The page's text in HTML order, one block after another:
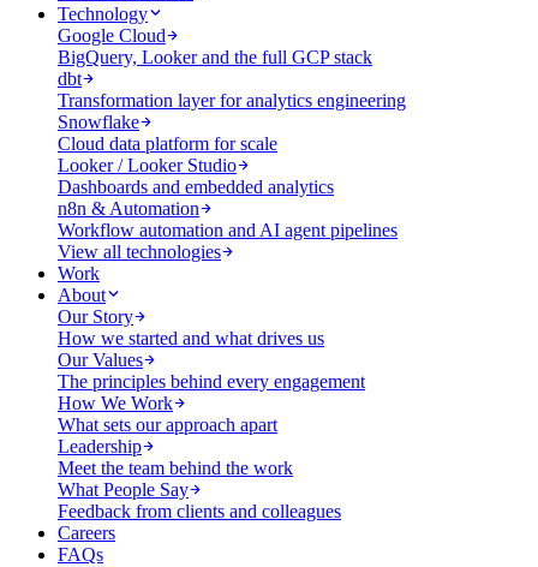
Technology
Google Cloud
BigQuery, Looker and the full GCP stack
dbt
Transformation layer for analytics engineering
Snowflake
Cloud data platform for scale
Looker / Looker Studio
Dashboards and embedded analytics
n8n & Automation
Workflow automation and AI agent pipelines
View all technologies
Work
About
Our Story
How we started and what drives us
Our Values
The principles behind every engagement
How We Work
What sets our approach apart
Leadership
Meet the team behind the work
What People Say
Feedback from clients and colleagues
Careers
FAQs